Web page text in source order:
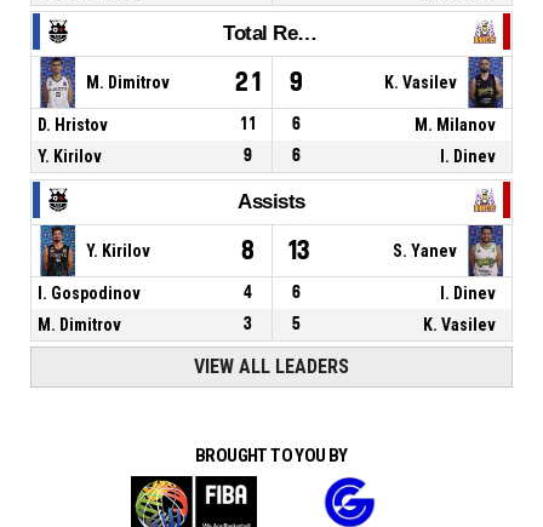
Total Rebounds
M. Dimitrov 21 9 K. Vasilev
D. Hristov 11 6
M. Milanov
Y. Kirilov
9 6 I. Dinev
Assists
Y. Kirilov 8 13 S. Yanev
I. Gospodinov 4 6
I. Dinev
M. Dimitrov
3 5 K. Vasilev
VIEW ALL LEADERS
BROUGHT TO YOU BY